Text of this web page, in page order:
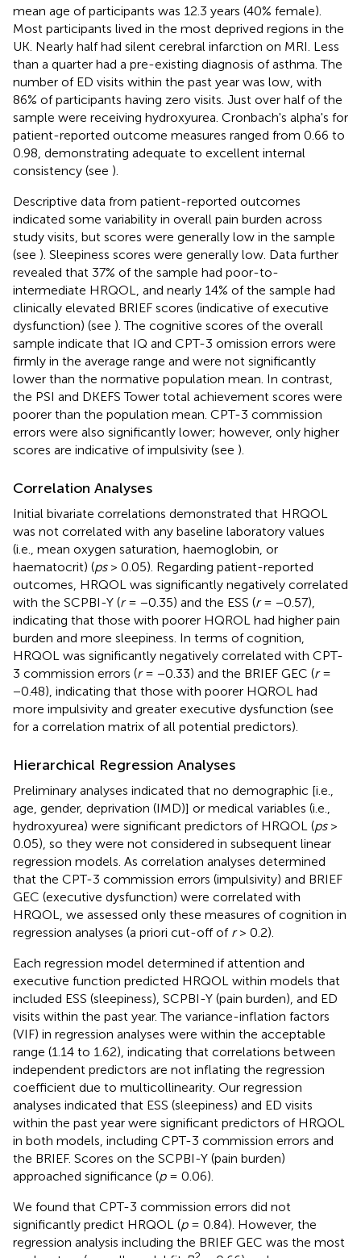
mean age of participants was 12.3 years (40% female).
Most participants lived in the most deprived regions in the
UK. Nearly half had silent cerebral infarction on MRI. Less
than a quarter had a pre-existing diagnosis of asthma. The
number of ED visits within the past year was low, with
86% of participants having zero visits. Just over half of the
sample were receiving hydroxyurea. Cronbach's alpha's for
patient-reported outcome measures ranged from 0.66 to
0.98, demonstrating adequate to excellent internal
consistency (see ).
Descriptive data from patient-reported outcomes
indicated some variability in overall pain burden across
study visits, but scores were generally low in the sample
(see ). Sleepiness scores were generally low. Data further
revealed that 37% of the sample had poor-to-
intermediate HRQOL, and nearly 14% of the sample had
clinically elevated BRIEF scores (indicative of executive
dysfunction) (see ). The cognitive scores of the overall
sample indicate that IQ and CPT-3 omission errors were
firmly in the average range and were not significantly
lower than the normative population mean. In contrast,
the PSI and DKEFS Tower total achievement scores were
poorer than the population mean. CPT-3 commission
errors were also significantly lower; however, only higher
scores are indicative of impulsivity (see ).
Correlation Analyses
Initial bivariate correlations demonstrated that HRQOL
was not correlated with any baseline laboratory values
(i.e., mean oxygen saturation, haemoglobin, or
haematocrit) (ps> 0.05). Regarding patient-reported
outcomes, HRQOL was significantly negatively correlated
with the SCPBI-Y (r= −0.35) and the ESS (r= −0.57),
indicating that those with poorer HQROL had higher pain
burden and more sleepiness. In terms of cognition,
HRQOL was significantly negatively correlated with CPT-
3 commission errors (r= −0.33) and the BRIEF GEC (r=
−0.48), indicating that those with poorer HQROL had
more impulsivity and greater executive dysfunction (see
for a correlation matrix of all potential predictors).
Hierarchical Regression Analyses
Preliminary analyses indicated that no demographic [i.e.,
age, gender, deprivation (IMD)] or medical variables (i.e.,
hydroxyurea) were significant predictors of HRQOL (ps>
0.05), so they were not considered in subsequent linear
regression models. As correlation analyses determined
that the CPT-3 commission errors (impulsivity) and BRIEF
GEC (executive dysfunction) were correlated with
HRQOL, we assessed only these measures of cognition in
regression analyses (a priori cut-off of r> 0.2).
Each regression model determined if attention and
executive function predicted HRQOL within models that
included ESS (sleepiness), SCPBI-Y (pain burden), and ED
visits within the past year. The variance-inflation factors
(VIF) in regression analyses were within the acceptable
range (1.14 to 1.62), indicating that correlations between
independent predictors are not inflating the regression
coefficient due to multicollinearity. Our regression
analyses indicated that ESS (sleepiness) and ED visits
within the past year were significant predictors of HRQOL
in both models, including CPT-3 commission errors and
the BRIEF. Scores on the SCPBI-Y (pain burden)
approached significance (p= 0.06).
We found that CPT-3 commission errors did not
significantly predict HRQOL (p= 0.84). However, the
regression analysis including the BRIEF GEC was the most